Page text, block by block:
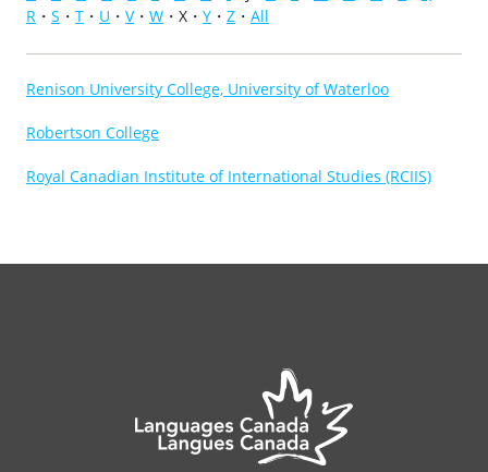
R
S T U V W X Y Z All
Renison University College, University of Waterloo
Robertson College
Royal Canadian Institute of International Studies (RCIIS)